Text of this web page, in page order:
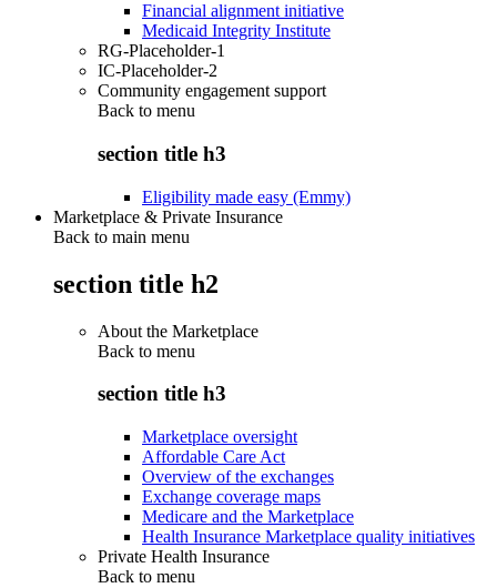
Financial alignment initiative
Medicaid Integrity Institute
RG-Placeholder-1
IC-Placeholder-2
Community engagement support
Back to menu
section title h3
Eligibility made easy (Emmy)
Marketplace & Private Insurance
Back to main menu
section title h2
About the Marketplace
Back to menu
section title h3
Marketplace oversight
Affordable Care Act
Overview of the exchanges
Exchange coverage maps
Medicare and the Marketplace
Health Insurance Marketplace quality initiatives
Private Health Insurance
Back to menu